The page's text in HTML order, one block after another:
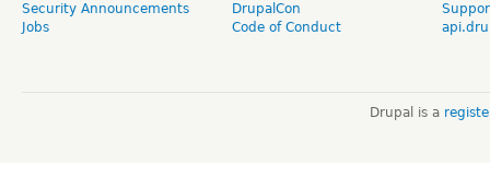
Security Announcements
Jobs
DrupalCon
Code of Conduct
Drupal is a